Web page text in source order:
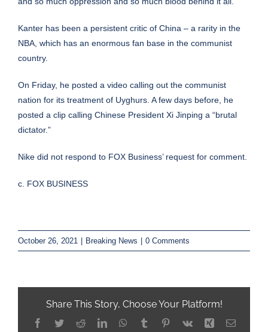
Kanter has been a persistent critic of China – a rarity in the
NBA, which has an enormous fan base in the communist
country.
On Friday, he posted a video calling out the communist
nation for its treatment of Uyghurs. A few days before, he
posted a clip calling Chinese President Xi Jinping a “brutal
dictator.”
Nike did not respond to FOX Business’ request for comment.
c. FOX BUSINESS
October 26, 2021 | Breaking News | 0 Comments
Share This Story, Choose Your Platform!
Facebook
TwitterRedditLinkedInWhatsApp
TumblrPinterest
Vk Xing Email